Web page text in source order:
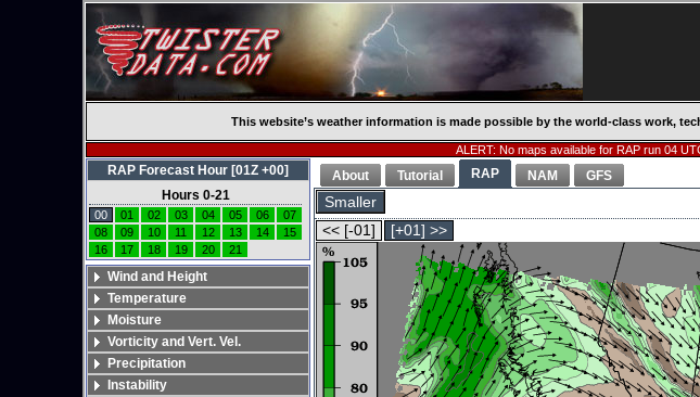
This website’s weather information is made possible by the world-class work,
ALERT: No maps available for RAP run 04
About Tutorial RAP NAM GFS
Smaller
<< [-01] [+01] >>
RAP Forecast Hour [01Z +00]
Hours 0-21
00 01 02 03 04 05 06
07
08
09 10 11 12 13 14
15
16
17 18 19 20 21
Wind and Height
Temperature
Moisture
Vorticity and Vert. Vel.
Precipitation
Instability